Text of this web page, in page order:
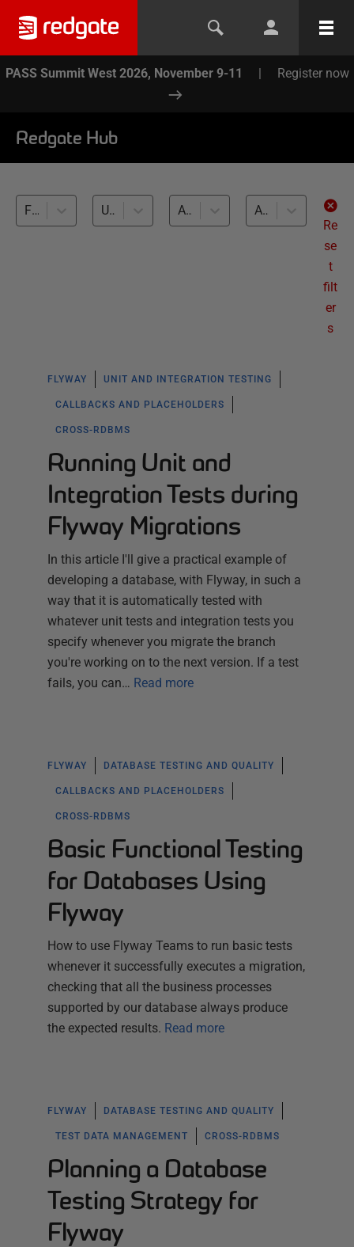
PASS Summit West 2026, November 9-11 | Register now
Redgate Hub
Flyway (5) Unit and integration testing (5) All databases
All levels
Re
se
t
filt
er
s
FLYWAY UNIT AND INTEGRATION TESTING
CALLBACKS AND PLACEHOLDERS
CROSS-RDBMS
Running Unit and
Integration Tests during
Flyway Migrations
In this article I'll give a practical example of
developing a database, with Flyway, in such a
way that it is automatically tested with
whatever unit tests and integration tests you
specify whenever you migrate the branch
you're working on to the next version. If a test
fails, you can… Read more
FLYWAY DATABASE TESTING AND QUALITY
CALLBACKS AND PLACEHOLDERS
CROSS-RDBMS
Basic Functional Testing
for Databases Using
Flyway
How to use Flyway Teams to run basic tests
whenever it successfully executes a migration,
checking that all the business processes
supported by our database always produce
the expected results. Read more
FLYWAY DATABASE TESTING AND QUALITY
TEST DATA MANAGEMENT CROSS-RDBMS
Planning a Database
Testing Strategy for
Flyway